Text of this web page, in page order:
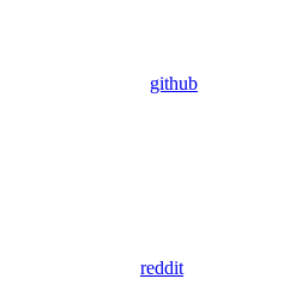
github
reddit